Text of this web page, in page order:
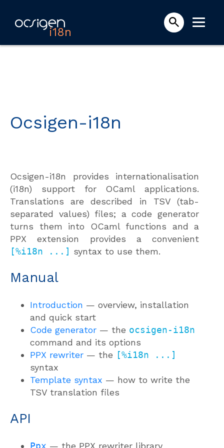
i18n
Ocsigen-i18n
Ocsigen-i18n provides internationalisation
(i18n) support for OCaml applications.
Translations are described in TSV (tab-
separated values) files; a code generator
turns them into OCaml functions and a
PPX extension provides a convenient
[%i18n ...] syntax to use them.
Manual
Introduction — overview, installation
and quick start
Code generator — the ocsigen-i18n
command and its options
PPX rewriter — the [%i18n ...]
syntax
Template syntax — how to write the
TSV translation files
API
Ppx — the PPX rewriter library